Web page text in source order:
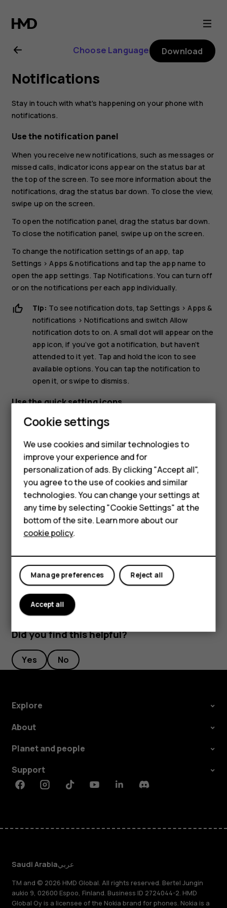
Nokia
8.1
user
guide
Smartphones
Feature phones
Accessories
HMD Terra M
HMD DUB
HMD Watch
For business
Choose Language Download
Notifications
Stay in touch with what's happening on your phone with
notifications.
Use the notification panel
When you receive new notifications, such as messages or
missed calls, indicator icons appear on the status bar at
the top of the screen. To see more information about the
notifications, drag the status bar down. To close the view,
swipe up on the screen.
To open the notification panel, drag the status bar down.
To close the notification panel, swipe up on the screen.
To change the notification settings of an app, tap
Settings >Apps & notifications and tap the app name to
open the app settings. Tap Notifications. You can turn off
or on the notifications per each app individually.
Tip: To see notification dots, tap Settings >Apps &
notifications >Notifications and switch Allow
notification dots to on. A small dot will appear on the
app icon, if you’ve got a notification, but haven’t
attended to it yet. Tap and hold the icon to see
available options. You can tap the notification to
open it, or swipe to dismiss.
Use the quick setting icons
To activate features, tap the quick settings icons on the
notification panel. To see more icons, drag the menu
down.
then drag it to another location.
Did you find this helpful?
Yes No
Explore
About
Planet and people
Support
FacebookInstagramTiktokYoutubeLinkedinDiscord
Saudi Arabiaعربي
TM and © 2026 HMD Global. All rights reserved. Bertel Jungin
aukio 9, 02600 Espoo, Finland. Business ID 2724044-2. HMD
Global Oy is a licensee of the Nokia brand for phones. Nokia is a
Cookie settings
We use cookies and similar technologies to
improve your experience and for
personalization of ads. By clicking "Accept all",
you agree to the use of cookies and similar
technologies. You can change your settings at
any time by selecting "Cookie Settings" at the
bottom of the site. Learn more about our
cookie policy.
Reject all
Manage preferences
Accept all